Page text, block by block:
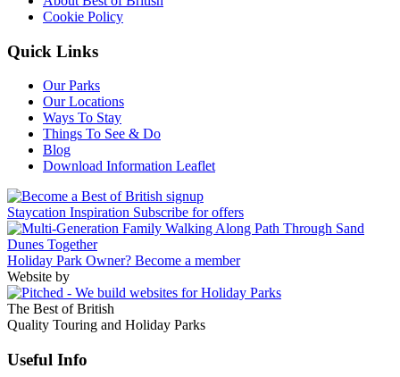
Cookie Policy
Quick Links
Our Parks
Our Locations
Ways To Stay
Things To See & Do
Blog
Download Information Leaflet
Staycation Inspiration Subscribe for offers
Holiday Park Owner? Become a member
Website by
The Best of British
Quality Touring and Holiday Parks
Useful Info